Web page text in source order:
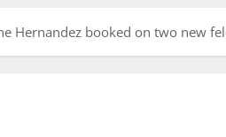
Hernandez booked on two new